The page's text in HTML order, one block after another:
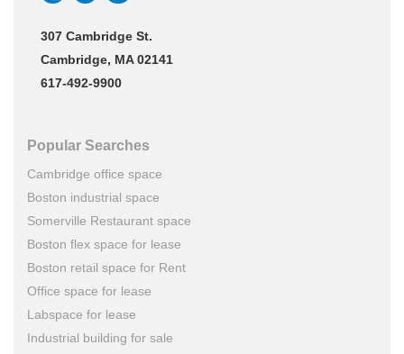
307 Cambridge St.
Cambridge, MA 02141
617-492-9900
Popular Searches
Cambridge office space
Boston industrial space
Somerville Restaurant space
Boston flex space for lease
Boston retail space for Rent
Office space for lease
Labspace for lease
Industrial building for sale